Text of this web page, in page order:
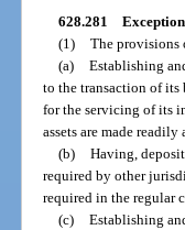
628.281
(1) The provisions
(a) Establishing
to the transaction of its
for the servicing of its
assets are made
(b) Having,
required by other
required in the regular
(c) Establishing